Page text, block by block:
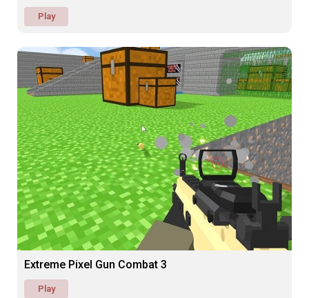
Play
Extreme Pixel Gun Combat 3
Play